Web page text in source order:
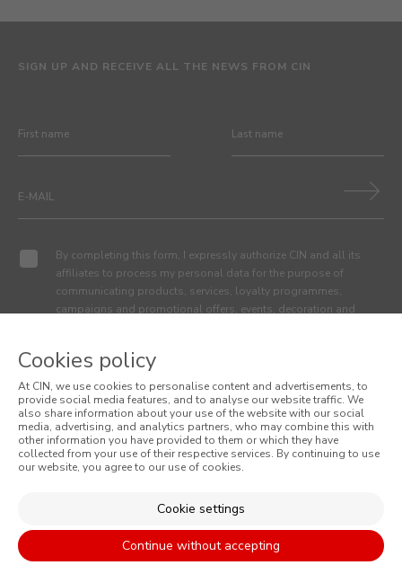
MENUS
WHO WE ARE
PRODUCTS
SIGN UP AND RECEIVE ALL THE NEWS FROM CIN
By completing this form, I expressly authorize CIN and all its
affiliates to process my personal data for the purpose of
communicating products, services, loyalty programmes,
campaigns and promotional offers, events, decoration and
opposition or deletion by contacting the CIN Data Protection
Officer by email dpo_privacy@cin.com
Cookies policy
At CIN, we use cookies to personalise content and advertisements, to
provide social media features, and to analyse our website traffic. We
also share information about your use of the website with our social
media, advertising, and analytics partners, who may combine this with
other information you have provided to them or which they have
collected from your use of their respective services. By continuing to use
our website, you agree to our use of cookies.
Cookie settings
Continue without accepting